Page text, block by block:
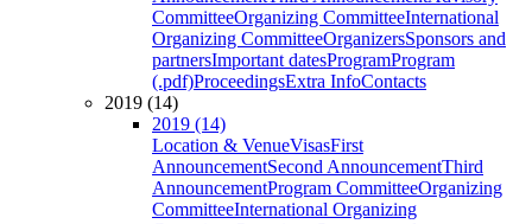
CommitteeOrganizing CommitteeInternational
Organizing CommitteeOrganizersSponsors and
partnersImportant datesProgramProgram
(.pdf)ProceedingsExtra InfoContacts
2019 (14)
2019 (14)
Location & VenueVisasFirst
AnnouncementSecond AnnouncementThird
AnnouncementProgram CommitteeOrganizing
CommitteeInternational Organizing